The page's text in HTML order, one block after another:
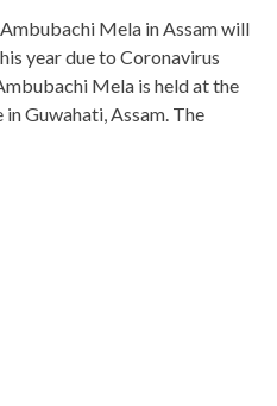
Mela in Assam will
year due to Coronavirus
Mela is held at the
Guwahati, Assam. The